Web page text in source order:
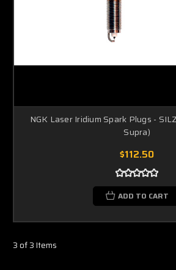
NGK Laser Iridium Spark Plugs -
Supra)
$112.50
ADD TO CART
3 of 3 Items